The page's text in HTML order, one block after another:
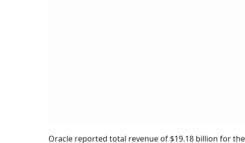
Oracle reported total revenue of $19.18 billion for